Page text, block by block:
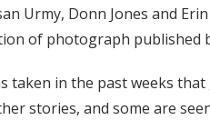
Urmy, Donn Jones and
of photograph published
in the past weeks
stories, and some are